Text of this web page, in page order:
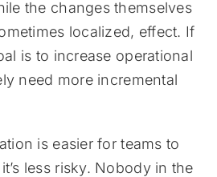
the changes themselves
localized, effect. If
is to increase operational
need more incremental
is easier for teams to
less risky. Nobody in the